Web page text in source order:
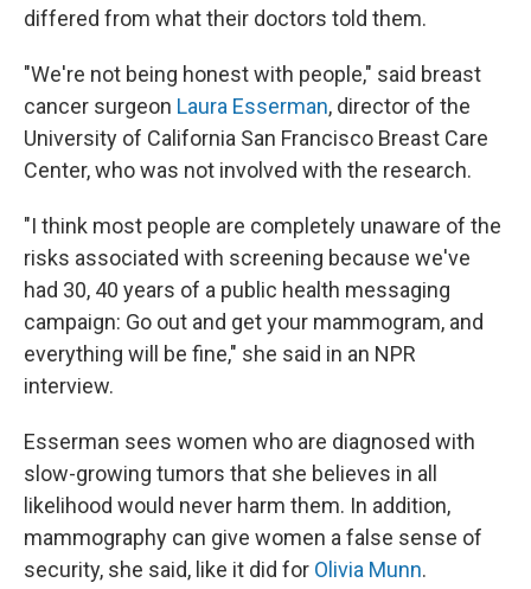
differed from what their doctors told them.
"We're not being honest with people," said breast
cancer surgeon Laura Esserman, director of the
University of California San Francisco Breast Care
Center, who was not involved with the research.
"I think most people are completely unaware of the
risks associated with screening because we've
had 30, 40 years of a public health messaging
campaign: Go out and get your mammogram, and
everything will be fine," she said in an NPR
interview.
Esserman sees women who are diagnosed with
slow-growing tumors that she believes in all
likelihood would never harm them. In addition,
mammography can give women a false sense of
security, she said, like it did for Olivia Munn.